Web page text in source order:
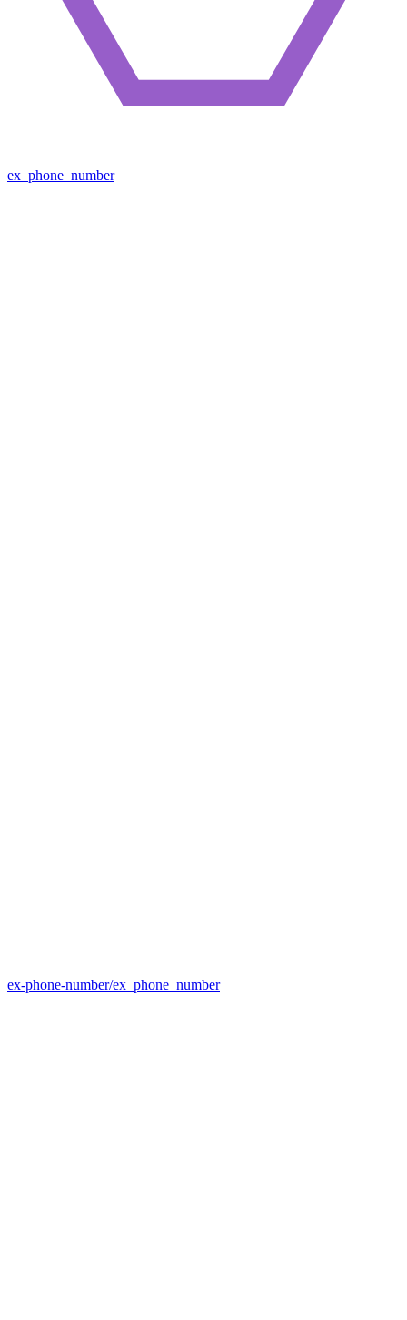
ex_phone_number
ex-phone-number/ex_phone_number